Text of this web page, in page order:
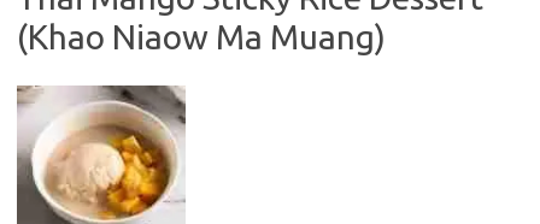
o
r
(Khao Niaow Ma Muang)